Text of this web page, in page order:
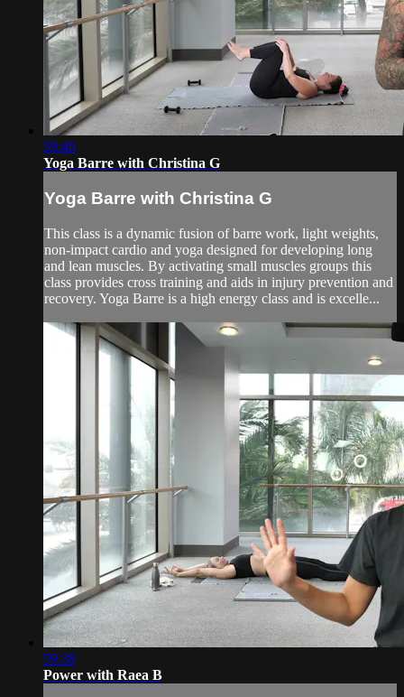
59:40
Yoga Barre with Christina G
Yoga Barre with Christina G
This class is a dynamic fusion of barre work, light weights,
non-impact cardio and yoga designed for developing long
and lean muscles. By activating small muscles groups this
class provides cross training and aids in injury prevention and
recovery. Yoga Barre is a high energy class and is excelle...
59:38
Power with Raea B